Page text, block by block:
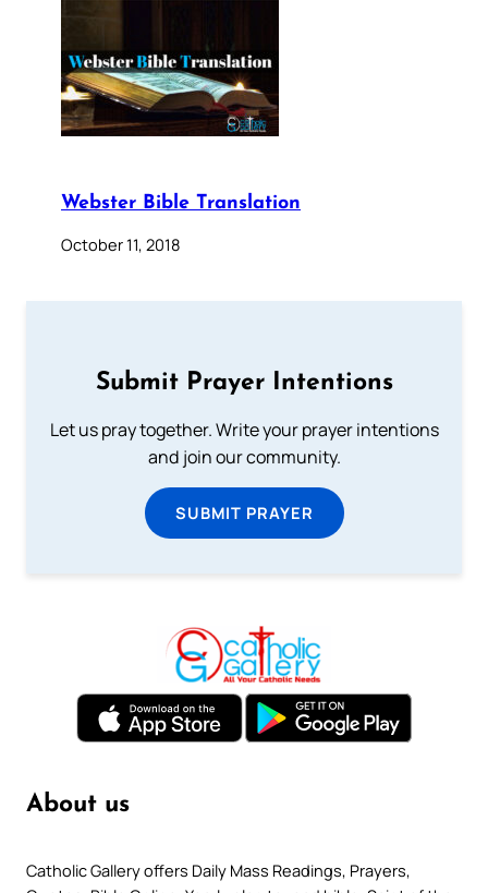
Webster Bible Translation
October 11, 2018
Submit Prayer Intentions
Let us pray together. Write your prayer intentions
and join our community.
SUBMIT PRAYER
About us
Catholic Gallery offers Daily Mass Readings, Prayers,